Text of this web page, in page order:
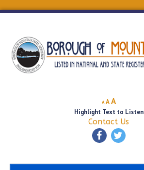
A
Decrease
font
size.
A Reset
font
size.
AIncrease
font
size.
Highlight Text to Listen
Contact Us